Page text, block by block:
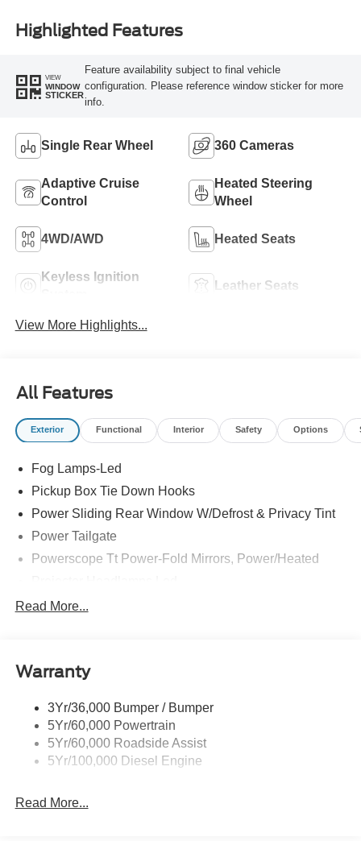
Highlighted Features
VIEW
WINDOW
STICKER
Feature availability subject to final vehicle
configuration. Please reference window sticker for more
info.
Single Rear Wheel 360 Cameras
Adaptive Cruise
Control
Heated Steering
Wheel
4WD/AWD Heated Seats
Keyless Ignition
Leather Seats
View More Highlights...
All Features
Exterior Functional Interior Safety Options
Fog Lamps-Led
Pickup Box Tie Down Hooks
Power Sliding Rear Window W/Defrost & Privacy Tint
Power Tailgate
Powerscope Tt Power-Fold Mirrors, Power/Heated
Tail Lamps - Led
Trailer Brake Controller
Read More...
Warranty
3Yr/36,000 Bumper / Bumper
5Yr/60,000 Powertrain
5Yr/60,000 Roadside Assist
5Yr/100,000 Diesel Engine
Read More...